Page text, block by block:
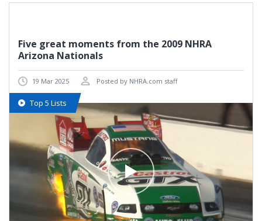
Five great moments from the 2009 NHRA
Arizona Nationals
19 Mar 2025 Posted by NHRA.com staff
Top 5 Lists